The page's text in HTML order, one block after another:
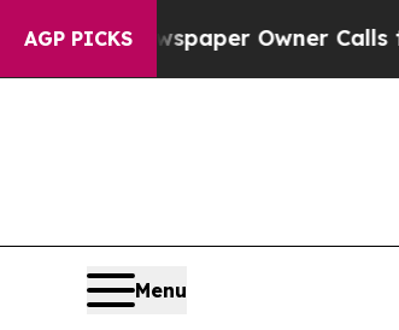
AGP PICKS Owner Calls the
Menu